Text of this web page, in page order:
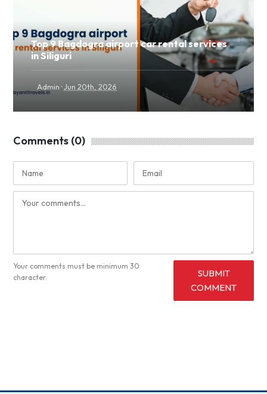
Top 9 Bagdogra airport car rental services
in Siliguri
Admin ·Jun 20th, 2026
Comments (0)
Your comments must be minimum 30
character.
SUBMIT
COMMENT